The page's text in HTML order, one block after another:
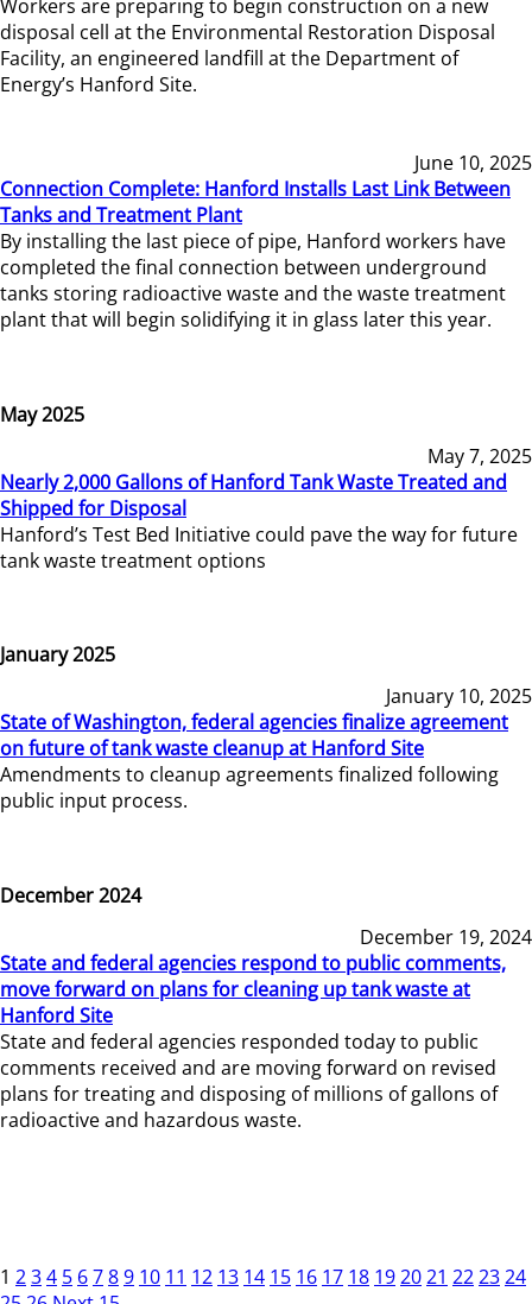
Workers are preparing to begin construction on a new
disposal cell at the Environmental Restoration Disposal
Facility, an engineered landfill at the Department of
Energy’s Hanford Site.
June 10, 2025
Connection Complete: Hanford Installs Last Link Between
Tanks and Treatment Plant
By installing the last piece of pipe, Hanford workers have
completed the final connection between underground
tanks storing radioactive waste and the waste treatment
plant that will begin solidifying it in glass later this year.
May 2025
May 7, 2025
Nearly 2,000 Gallons of Hanford Tank Waste Treated and
Shipped for Disposal
Hanford’s Test Bed Initiative could pave the way for future
tank waste treatment options
January 2025
January 10, 2025
State of Washington, federal agencies finalize agreement
on future of tank waste cleanup at Hanford Site
Amendments to cleanup agreements finalized following
public input process.
December 2024
December 19, 2024
State and federal agencies respond to public comments,
move forward on plans for cleaning up tank waste at
Hanford Site
State and federal agencies responded today to public
comments received and are moving forward on revised
plans for treating and disposing of millions of gallons of
radioactive and hazardous waste.
1 234 5 6789 10 11 12 13 14 15 16 17 18 192021 222324